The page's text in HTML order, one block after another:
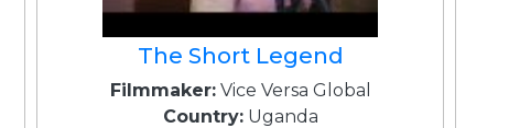
The Short Legend
Filmmaker:Vice Versa Global
Country:Uganda